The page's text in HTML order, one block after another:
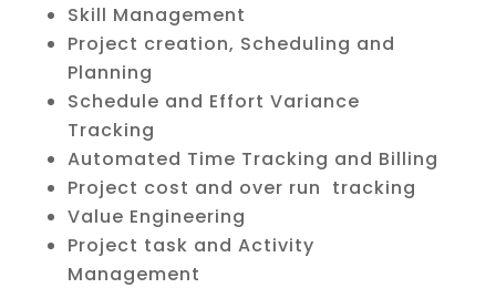
Skill Management
Project creation, Scheduling and
Planning
Schedule and Effort Variance
Tracking
Automated Time Tracking and Billing
Project cost and over run tracking
Value Engineering
Project task and Activity
Management